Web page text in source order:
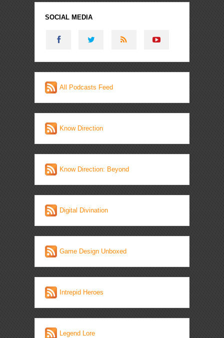
SOCIAL MEDIA
All Podcasts Feed
Know Direction
Know Direction: Beyond
Digital Divination
Game Design Unboxed
Intrepid Heroes
Legend Lore